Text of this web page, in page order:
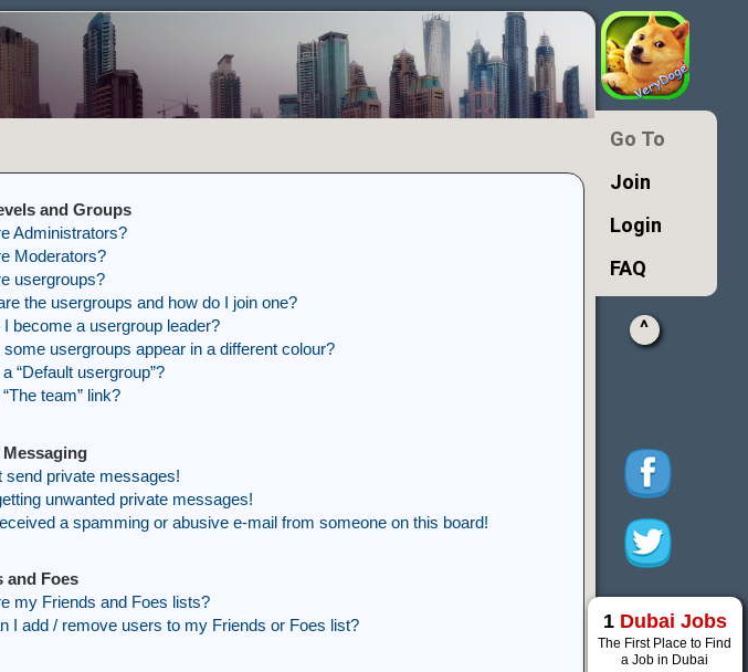
and Groups
Administrators?
Moderators?
usergroups?
the usergroups and how do I join one?
I become a usergroup leader?
usergroups appear in a different colour?
“Default usergroup”?
team” link?
send private messages!
unwanted private messages!
a spamming or abusive e-mail from someone on this board!
and Foes
my Friends and Foes lists?
I add / remove users to my Friends or Foes list?
Go To
Join
Login
FAQ
^
1 Dubai Jobs
The First Place to Find
a Job in Dubai